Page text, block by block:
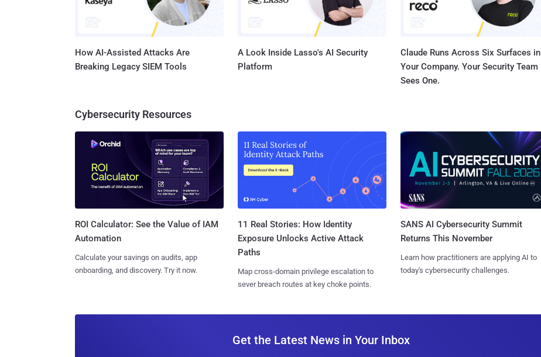
How AI-Assisted Attacks Are
Breaking Legacy SIEM Tools
A Look Inside Lasso's AI Security
Platform
Claude Runs Across Six Surfaces in
Your Company. Your Security Team
Sees One.
Cybersecurity Resources
ROI Calculator: See the Value of IAM
Automation
Calculate your savings on audits, app
onboarding, and discovery. Try it now.
11 Real Stories: How Identity
Exposure Unlocks Active Attack
Paths
Map cross-domain privilege escalation to
sever breach routes at key choke points.
SANS AI Cybersecurity Summit
Returns This November
Learn how practitioners are applying AI to
today's cybersecurity challenges.
Get the Latest News in Your Inbox